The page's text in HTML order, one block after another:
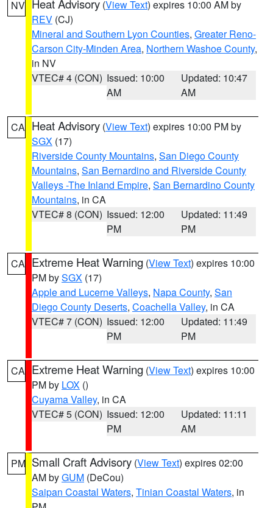
NV Heat Advisory (View Text) expires 10:00 AM by
REV (CJ)
Mineral and Southern Lyon Counties, Greater Reno-
Carson City-Minden Area, Northern Washoe County,
in NV
VTEC# 4 (CON) Issued: 10:00
AM
Updated: 10:47
AM
CA Heat Advisory (View Text) expires 10:00 PM by
SGX (17)
Riverside County Mountains, San Diego County
Mountains, San Bernardino and Riverside County
Valleys -The Inland Empire, San Bernardino County
Mountains, in CA
VTEC# 8 (CON) Issued: 12:00
PM
Updated: 11:49
PM
CA Extreme Heat Warning (View Text) expires 10:00
PM bySGX (17)
Apple and Lucerne Valleys, Napa County, San
Diego County Deserts, Coachella Valley, in CA
VTEC# 7 (CON) Issued: 12:00
PM
Updated: 11:49
PM
CA Extreme Heat Warning (View Text) expires 10:00
PM by LOX ()
Cuyama Valley, in CA
VTEC# 5 (CON) Issued: 12:00
PM
Updated: 11:11
AM
PM Small Craft Advisory (View Text) expires 02:00
AM byGUM (DeCou)
Saipan Coastal Waters, Tinian Coastal Waters, in